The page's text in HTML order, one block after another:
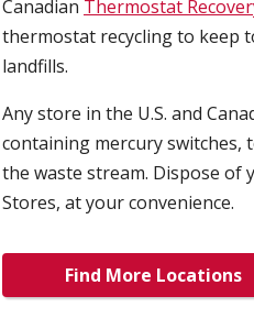
Canadian Thermostat
thermostat recycling to keep
landfills.
Any store in the U.S. and
containing mercury switches,
the waste stream. Dispose of
Stores, at your convenience.
Find More Locations